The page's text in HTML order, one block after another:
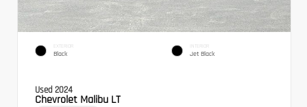
EXTERIOR
Black
INTERIOR
Jet Black
Used 2024
Chevrolet Malibu LT